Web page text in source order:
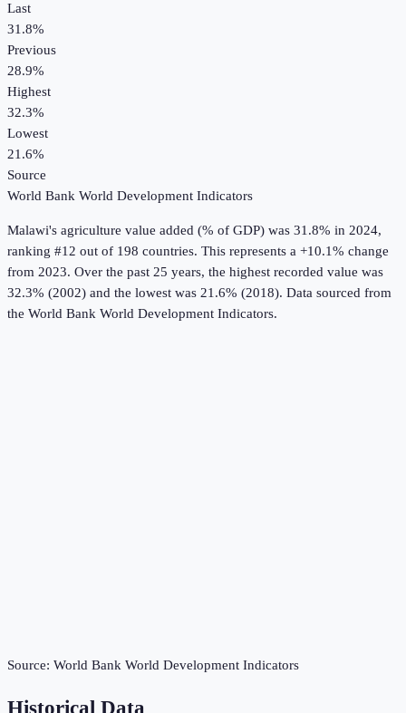
Last
31.8%
Previous
28.9%
Highest
32.3%
Lowest
21.6%
Source
World Bank World Development Indicators
Malawi's agriculture value added (% of GDP) was 31.8% in 2024,
ranking #12 out of 198 countries. This represents a +10.1% change
from 2023. Over the past 25 years, the highest recorded value was
32.3% (2002) and the lowest was 21.6% (2018). Data sourced from
the World Bank World Development Indicators.
Source: World Bank World Development Indicators
Historical Data